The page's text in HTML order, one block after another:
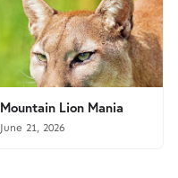
Mountain Lion Mania
June 21, 2026